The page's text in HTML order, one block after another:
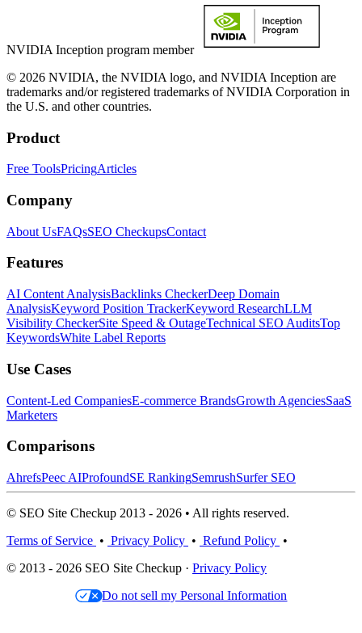
NVIDIA Inception program member
© 2026 NVIDIA, the NVIDIA logo, and NVIDIA Inception are
trademarks and/or registered trademarks of NVIDIA Corporation in
the U.S. and other countries.
Product
Free ToolsPricingArticles
Company
About UsFAQsSEO CheckupsContact
Features
AI Content AnalysisBacklinks CheckerDeep Domain
AnalysisKeyword Position TrackerKeyword ResearchLLM
Visibility CheckerSite Speed & OutageTechnical SEO AuditsTop
KeywordsWhite Label Reports
Use Cases
Content-Led CompaniesE-commerce BrandsGrowth AgenciesSaaS
Marketers
Comparisons
AhrefsPeec AIProfoundSE RankingSemrushSurfer SEO
© SEO Site Checkup 2013 - 2026 • All rights reserved.
Terms of Service • Privacy Policy • Refund Policy •
© 2013 - 2026 SEO Site Checkup · Privacy Policy
Do not sell my Personal Information